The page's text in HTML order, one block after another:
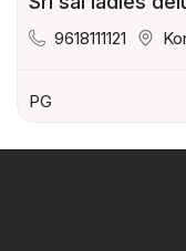
9618111121
PG